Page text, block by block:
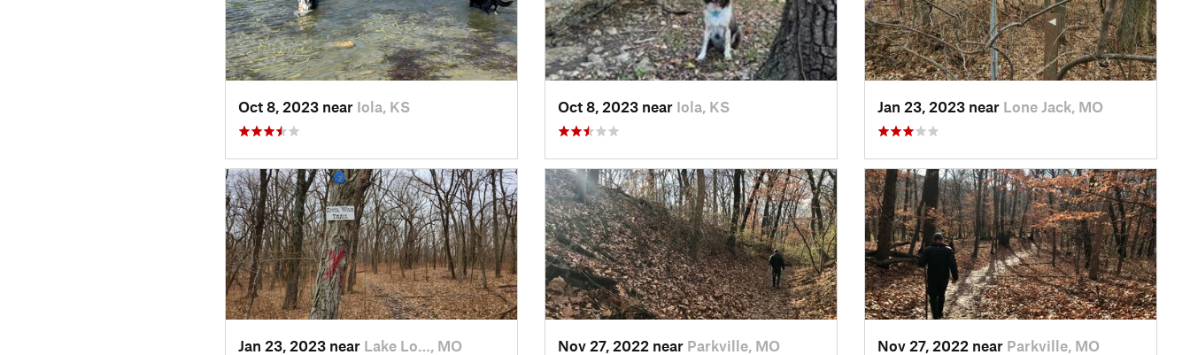
Oct 8, 2023 near Iola, KS Oct 8, 2023 near Iola, KS Jan 23, 2023 near Lone Jack, MO
Jan 23, 2023 near Lake Lo…, MO Nov 27, 2022 near Parkville, MO Nov 27, 2022 near Parkville, MO